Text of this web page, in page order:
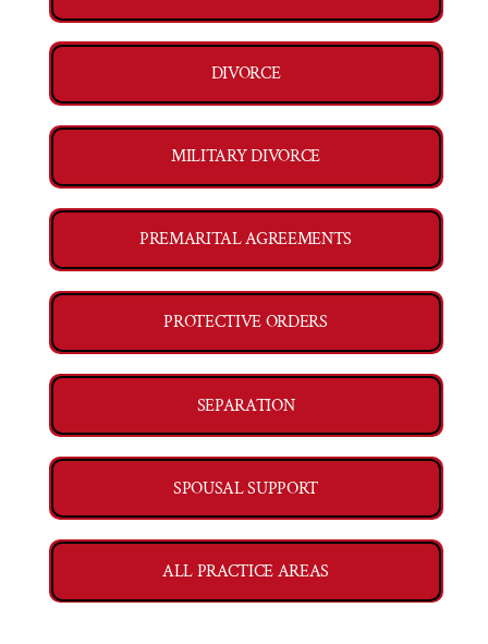
DIVORCE
MILITARY DIVORCE
PREMARITAL AGREEMENTS
PROTECTIVE ORDERS
SEPARATION
SPOUSAL SUPPORT
ALL PRACTICE AREAS